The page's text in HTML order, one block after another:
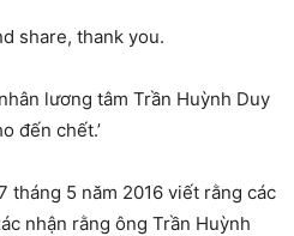
share, thank you.
lương tâm Trần Huỳnh Duy
đến chết.’
tháng 5 năm 2016 viết rằng các
nhận rằng ông Trần Huỳnh